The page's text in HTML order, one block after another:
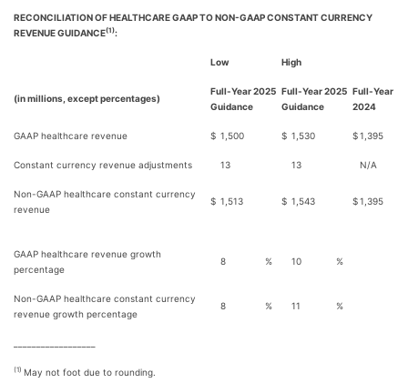
RECONCILIATION OF HEALTHCARE GAAP TO NON-GAAP CONSTANT CURRENCY
REVENUE GUIDANCE(1):
Low High
(in millions, except percentages)
Full-Year 2025
Guidance
Full-Year 2025
Guidance
Full-Year
2024
GAAP healthcare revenue $ 1,500 $ 1,530 $1,395
Constant currency revenue adjustments 13 13 N/A
Non-GAAP healthcare constant currency
revenue
$ 1,513 $ 1,543 $1,395
GAAP healthcare revenue growth
percentage
8 % 10 %
Non-GAAP healthcare constant currency
revenue growth percentage
8 % 11 %
(1) May not foot due to rounding.